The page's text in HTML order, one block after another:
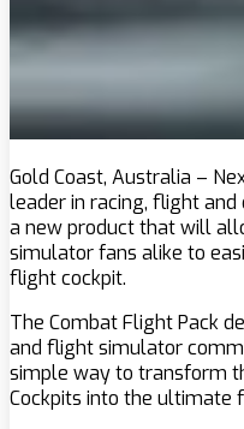
Gold Coast, Australia –
leader in racing, flight
a new product that will
simulator fans alike to
flight cockpit.
The Combat Flight Pack
and flight simulator
simple way to transform
Cockpits into the ultimate